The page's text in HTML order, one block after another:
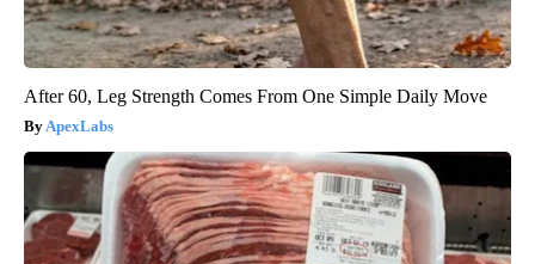
After 60, Leg Strength Comes From One Simple Daily Move
ApexLabs